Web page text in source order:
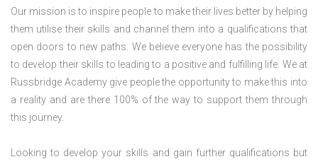
Our mission is to inspire people to make their lives better by helping
them utilise their skills and channel them into a qualifications that
open doors to new paths. We believe everyone has the possibility
to develop their skills to leading to a positive and fulfilling life. We at
Russbridge Academy give people the opportunity to make this into
a reality and are there 100% of the way to support them through
this journey.
Looking to develop your skills and gain further qualifications but